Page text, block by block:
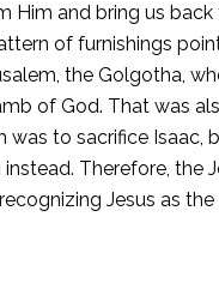
Him and bring us back
of furnishings
the Golgotha,
of God. That was
was to sacrifice Isaac,
Therefore, the
Jesus as